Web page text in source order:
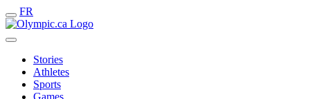
FR
Stories
Athletes
Sports
Games